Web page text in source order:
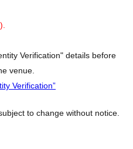
Verification" details before
venue.
Verification”
to change without notice.